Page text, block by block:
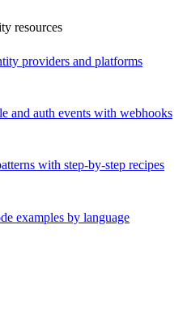
resources
providers and platforms
and auth events with webhooks
with step-by-step recipes
examples by language